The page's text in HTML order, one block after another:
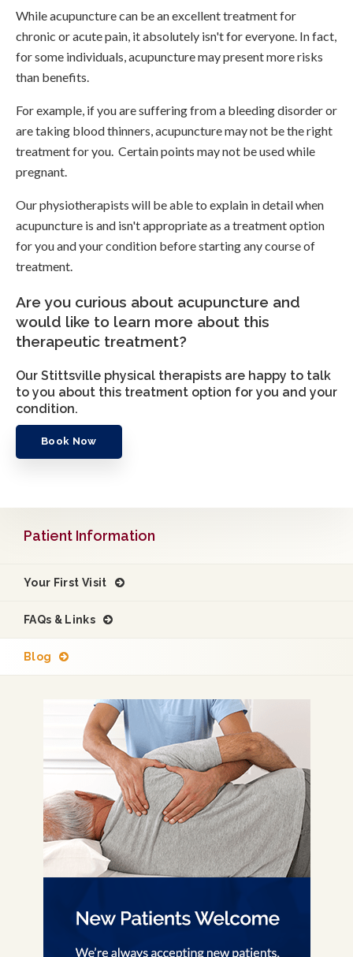
While acupuncture can be an excellent treatment for
chronic or acute pain, it absolutely isn't for everyone. In fact,
for some individuals, acupuncture may present more risks
than benefits.
For example, if you are suffering from a bleeding disorder or
are taking blood thinners, acupuncture may not be the right
treatment for you. Certain points may not be used while
pregnant.
Our physiotherapists will be able to explain in detail when
acupuncture is and isn't appropriate as a treatment option
for you and your condition before starting any course of
treatment.
Are you curious about acupuncture and
would like to learn more about this
therapeutic treatment?
Our Stittsville physical therapists are happy to talk
to you about this treatment option for you and your
condition.
Book Now
Patient Information
Your First Visit
FAQs & Links
Blog